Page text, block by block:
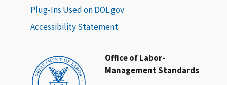
Office of Labor-
Management Standards
Plug-Ins Used on DOL.gov
Accessibility Statement